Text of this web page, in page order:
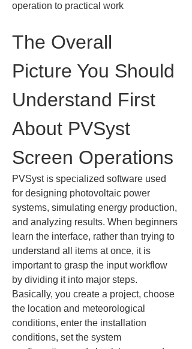
operation to practical work
The Overall
Picture You Should
Understand First
About PVSyst
Screen Operations
PVSyst is specialized software used
for designing photovoltaic power
systems, simulating energy production,
and analyzing results. When beginners
learn the interface, rather than trying to
understand all items at once, it is
important to grasp the input workflow
by dividing it into major steps.
Basically, you create a project, choose
the location and meteorological
conditions, enter the installation
conditions, set the system